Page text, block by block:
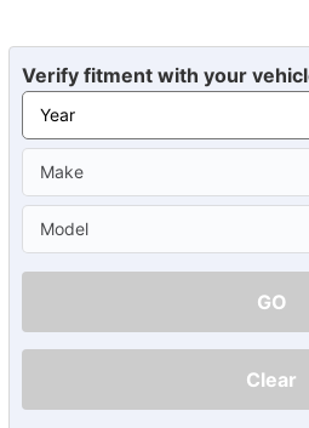
Verify fitment with your
GO
Clear